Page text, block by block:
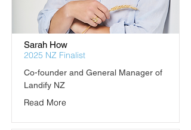
Sarah How
2025 NZ Finalist
Co-founder and General Manager of
Landify NZ
Read More